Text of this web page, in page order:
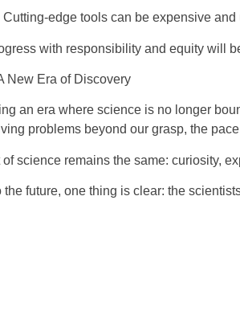
edge tools can be expensive
with responsibility and equity will
New Era of Discovery
an era where science is no longer
problems beyond our grasp, the
of science remains the same: curiosity,
the future, one thing is clear: the